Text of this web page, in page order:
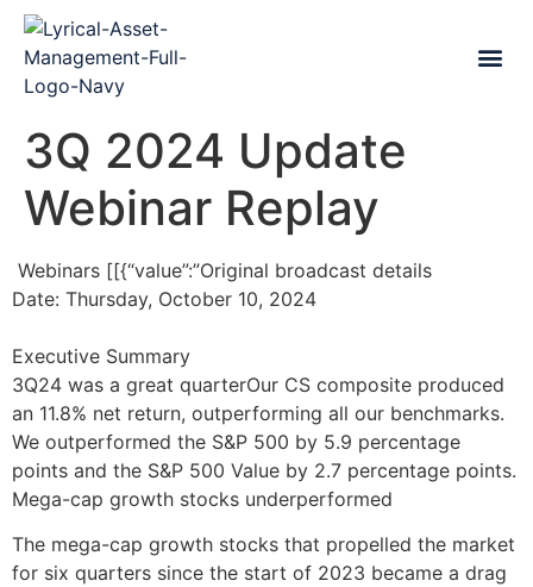
3Q 2024 Update
Webinar Replay
Webinars [[{“value”:”Original broadcast details
Date: Thursday, October 10, 2024
Executive Summary
3Q24 was a great quarterOur CS composite produced
an 11.8% net return, outperforming all our benchmarks.
We outperformed the S&P 500 by 5.9 percentage
points and the S&P 500 Value by 2.7 percentage points.
Mega-cap growth stocks underperformed
The mega-cap growth stocks that propelled the market
for six quarters since the start of 2023 became a drag